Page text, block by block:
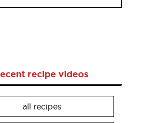
recipe videos
all recipes